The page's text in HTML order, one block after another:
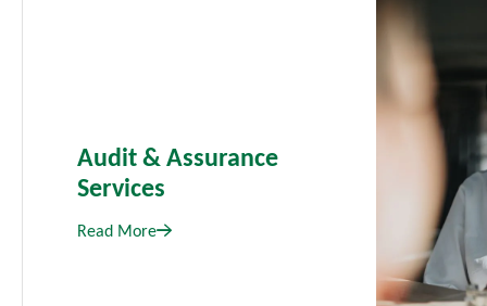
Audit & Assurance
Services
Read More